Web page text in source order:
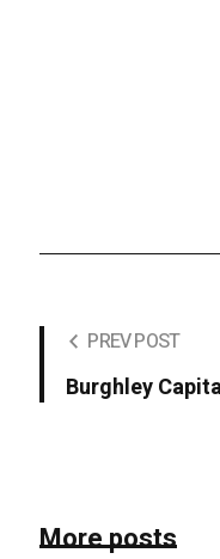
PREV POST
Burghley
More posts